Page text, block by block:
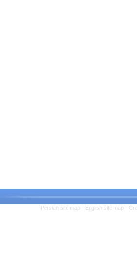
Persian site map - English site map -